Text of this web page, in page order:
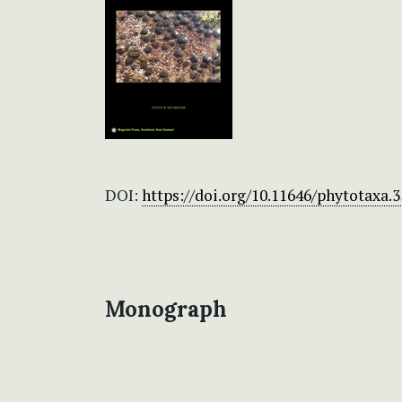
DOI: https://doi.org/10.11646/
Monograph